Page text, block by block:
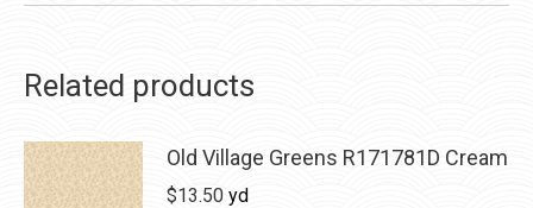
Related products
Old Village Greens R171781D Cream
$13.50 yd